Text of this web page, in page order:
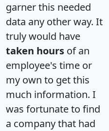
garner this needed
data any other way. It
truly would have
taken hours of an
employee's time or
my own to get this
much information. I
was fortunate to find
a company that had